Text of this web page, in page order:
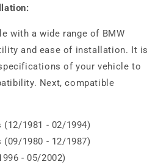
with a wide range of BMW
and ease of installation. It is
of your vehicle to
Next, compatible
(12/1981 - 02/1994)
(09/1980 - 12/1987)
- 05/2002)